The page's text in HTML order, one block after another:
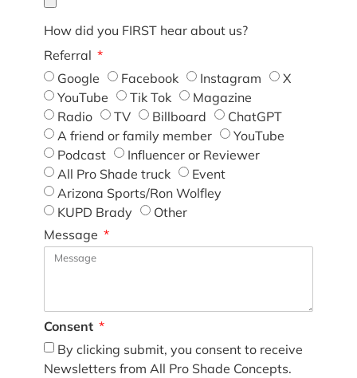
How did you FIRST hear about us?
Referral
Google
Facebook Instagram
X
YouTube
Tik Tok
Magazine
Radio
TV Billboard
ChatGPT
A friend or family member
YouTube
Podcast
Influencer or Reviewer
All Pro Shade truck
Event
Arizona Sports/Ron Wolfley
KUPD Brady
Other
Message
Consent
By clicking submit, you consent to receive
Newsletters from All Pro Shade Concepts.